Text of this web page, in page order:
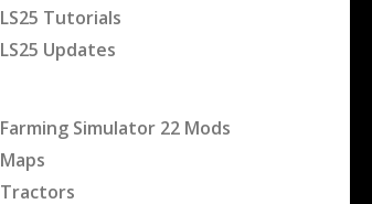
LS25 Tutorials
LS25 Updates
Farming Simulator 22 Mods
Maps
Tractors